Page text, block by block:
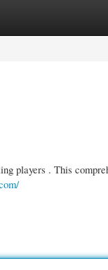
players . This